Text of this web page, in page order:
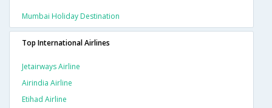
Mumbai Holiday Destination
Top International Airlines
Jetairways Airline
Airindia Airline
Etihad Airline